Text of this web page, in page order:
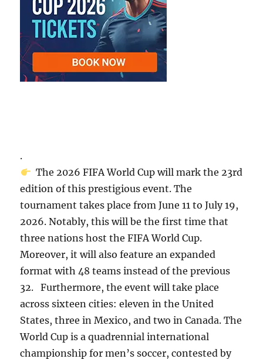
.
The 2026 FIFA World Cup will mark the 23rd
edition of this prestigious event. The
tournament takes place from June 11 to July 19,
2026. Notably, this will be the first time that
three nations host the FIFA World Cup.
Moreover, it will also feature an expanded
format with 48 teams instead of the previous
32. Furthermore, the event will take place
across sixteen cities: eleven in the United
States, three in Mexico, and two in Canada. The
World Cup is a quadrennial international
championship for men’s soccer, contested by